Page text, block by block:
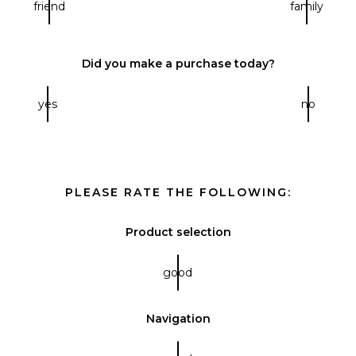
friend family
Did you make a purchase today?
yes no
PLEASE RATE THE FOLLOWING:
Product selection
good
Navigation